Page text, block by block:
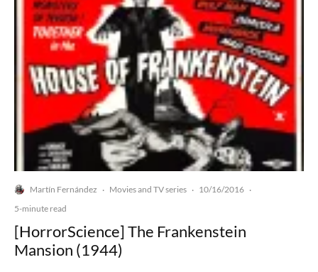
Martín Fernández · Movies and TV series · 10/16/2016 ·
5-minute read
[HorrorScience] The Frankenstein
Mansion (1944)